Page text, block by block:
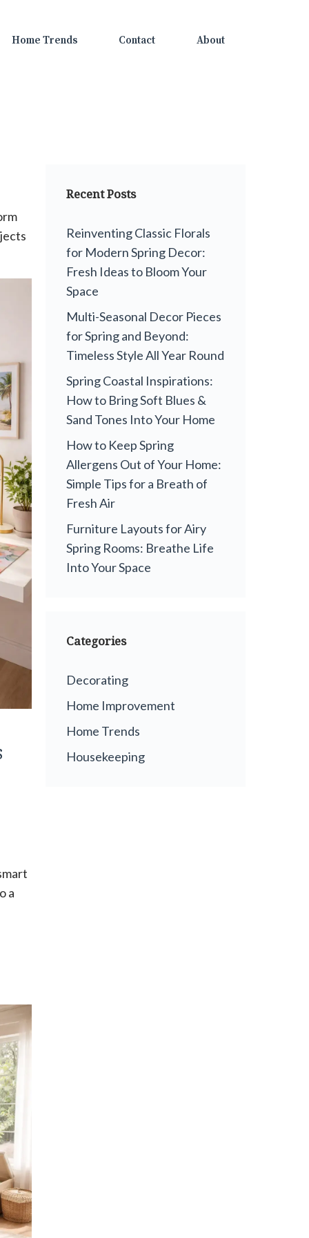
Home Trends Contact About
a
Recent Posts
Reinventing Classic Florals
for Modern Spring Decor:
Fresh Ideas to Bloom Your
Space
Multi-Seasonal Decor Pieces
for Spring and Beyond:
Timeless Style All Year Round
Spring Coastal Inspirations:
How to Bring Soft Blues &
Sand Tones Into Your Home
How to Keep Spring
Allergens Out of Your Home:
Simple Tips for a Breath of
Fresh Air
Furniture Layouts for Airy
Spring Rooms: Breathe Life
Into Your Space
Categories
Decorating
Home Improvement
Home Trends
Housekeeping